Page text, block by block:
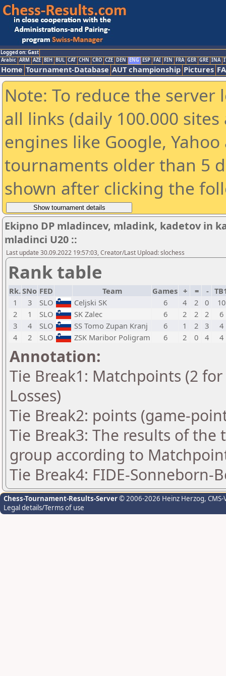
Logged on: Gast
Arabic ARM AZE BIH BUL CAT CHN CRO CZE DEN ENG ESP FAI FIN FRA GER GRE INA
Home Tournament-Database AUT championship Pictures
Note: To reduce the
all links (daily 100.000
engines like Google,
tournaments older than 5
shown after clicking the
Ekipno DP mladincev, mladink, kadetov in
mladinci U20 ::
Last update 30.09.2022 19:57:03, Creator/Last Upload: slochess
Rank table
Rk.SNo FED Team Games + = -
1
3 SLO Celjski SK 6 4 2 0
10
2
1 SLO SK Zalec 6 2 2 2
6
3
4 SLO SS Tomo Zupan Kranj 6 1 2 3
4
4
2 SLO ZSK Maribor Poligram 6 2 0 4 4
Annotation:
Tie Break1: Matchpoints (2
Losses)
Tie Break2: points (game-
Tie Break3: The results of
group according to
Tie Break4: FIDE-Sonneborn-
Chess-Tournament-Results-Server© 2006-2026 Heinz Herzog,
Legal details/Terms of use